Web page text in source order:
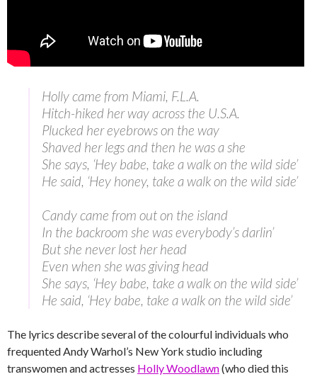
Holly came from Miami, F.L.A.
Hitch-hiked her way across the U.S.A.
Plucked her eyebrows on the way
Shaved her legs and then he was a she
She says, ‘Hey babe, take a walk on the wild side’
He said, ‘Hey honey, take a walk on the wild side’
Candy came from out on the island
In the backroom she was everybody’s darlin’
But she never lost her head
Even when she was giving head
She says, ‘Hey babe, take a walk on the wild side’
He said, ‘Hey babe, take a walk on the wild side’
The lyrics describe several of the colourful individuals who
frequented Andy Warhol’s New York studio including
transwomen and actresses Holly Woodlawn(who died this